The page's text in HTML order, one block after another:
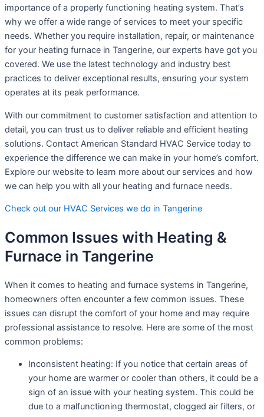
importance of a properly functioning heating system. That’s
why we offer a wide range of services to meet your specific
needs. Whether you require installation, repair, or maintenance
for your heating furnace in Tangerine, our experts have got you
covered. We use the latest technology and industry best
practices to deliver exceptional results, ensuring your system
operates at its peak performance.
With our commitment to customer satisfaction and attention to
detail, you can trust us to deliver reliable and efficient heating
solutions. Contact American Standard HVAC Service today to
experience the difference we can make in your home’s comfort.
Explore our website to learn more about our services and how
we can help you with all your heating and furnace needs.
Check out our HVAC Services we do in Tangerine
Common Issues with Heating &
Furnace in Tangerine
When it comes to heating and furnace systems in Tangerine,
homeowners often encounter a few common issues. These
issues can disrupt the comfort of your home and may require
professional assistance to resolve. Here are some of the most
common problems:
Inconsistent heating: If you notice that certain areas of
your home are warmer or cooler than others, it could be a
sign of an issue with your heating system. This could be
due to a malfunctioning thermostat, clogged air filters, or